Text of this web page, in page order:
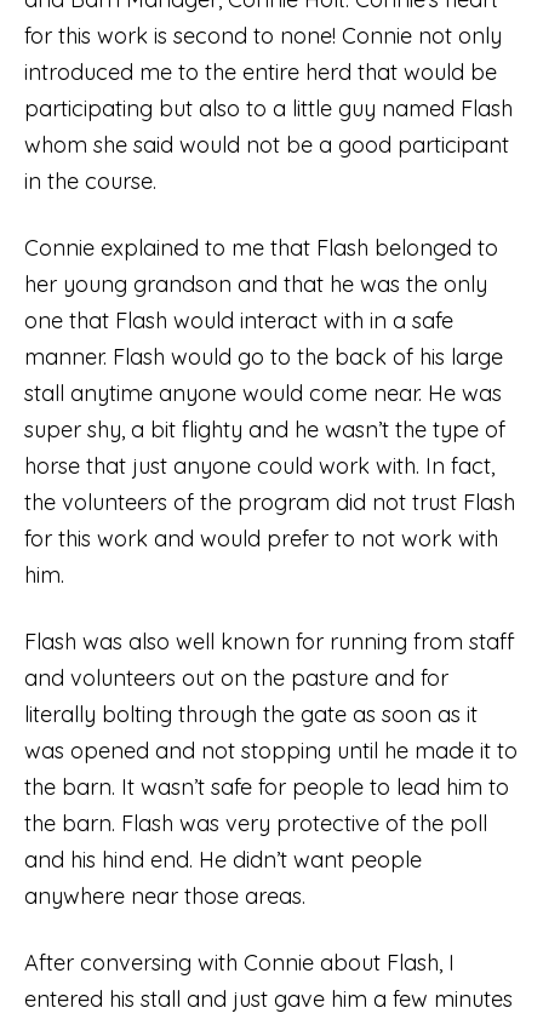
for this work is second to none! Connie not only
introduced me to the entire herd that would be
participating but also to a little guy named Flash
whom she said would not be a good participant
in the course.
Connie explained to me that Flash belonged to
her young grandson and that he was the only
one that Flash would interact with in a safe
manner. Flash would go to the back of his large
stall anytime anyone would come near. He was
super shy, a bit flighty and he wasn’t the type of
horse that just anyone could work with. In fact,
the volunteers of the program did not trust Flash
for this work and would prefer to not work with
him.
Flash was also well known for running from staff
and volunteers out on the pasture and for
literally bolting through the gate as soon as it
was opened and not stopping until he made it to
the barn. It wasn’t safe for people to lead him to
the barn. Flash was very protective of the poll
and his hind end. He didn’t want people
anywhere near those areas.
After conversing with Connie about Flash, I
entered his stall and just gave him a few minutes